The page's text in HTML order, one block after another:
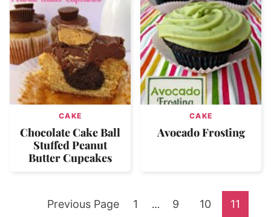
CAKE
Chocolate Cake Ball
Stuffed Peanut
Butter Cupcakes
CAKE
Avocado Frosting
Go
Previous Page Go
1
Interim
… Go
9 Go
10 Go
11